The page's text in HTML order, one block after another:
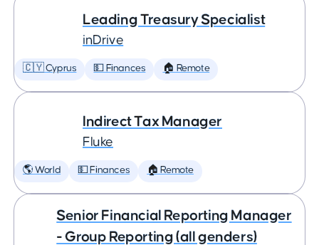
Leading Treasury Specialist
inDrive
🇨🇾 Cyprus 💵 Finances 🏠 Remote
Indirect Tax Manager
Fluke
🌎 World 💵 Finances 🏠 Remote
Senior Financial Reporting Manager
- Group Reporting (all genders)